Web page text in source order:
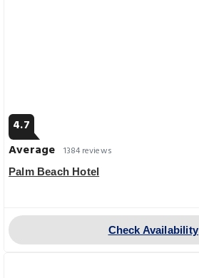
4.7
Average 1384 reviews
Palm Beach Hotel
Check Availability